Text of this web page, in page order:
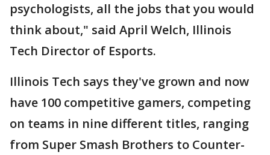
psychologists, all the jobs that you would
think about," said April Welch, Illinois
Tech Director of Esports.
Illinois Tech says they've grown and now
have 100 competitive gamers, competing
on teams in nine different titles, ranging
from Super Smash Brothers to Counter-